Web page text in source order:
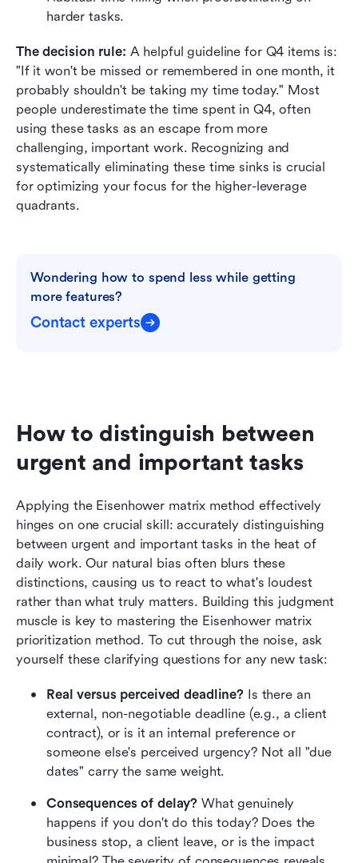
harder tasks.
The decision rule: A helpful guideline for Q4 items is:
"If it won't be missed or remembered in one month, it
probably shouldn't be taking my time today." Most
people underestimate the time spent in Q4, often
using these tasks as an escape from more
challenging, important work. Recognizing and
systematically eliminating these time sinks is crucial
for optimizing your focus for the higher-leverage
quadrants.
Wondering how to spend less while getting
more features?
Contact experts
How to distinguish between
urgent and important tasks
Applying the Eisenhower matrix method effectively
hinges on one crucial skill: accurately distinguishing
between urgent and important tasks in the heat of
daily work. Our natural bias often blurs these
distinctions, causing us to react to what's loudest
rather than what truly matters. Building this judgment
muscle is key to mastering the Eisenhower matrix
prioritization method. To cut through the noise, ask
yourself these clarifying questions for any new task:
Real versus perceived deadline? Is there an
external, non-negotiable deadline (e.g., a client
contract), or is it an internal preference or
someone else's perceived urgency? Not all "due
dates" carry the same weight.
Consequences of delay? What genuinely
happens if you don't do this today? Does the
business stop, a client leave, or is the impact